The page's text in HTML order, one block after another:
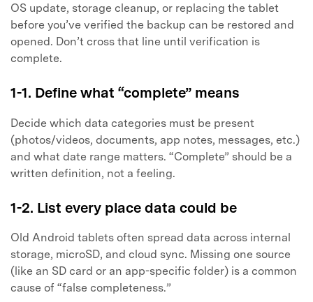
OS update, storage cleanup, or replacing the tablet
before you’ve verified the backup can be restored and
opened. Don’t cross that line until verification is
complete.
1-1. Define what “complete” means
Decide which data categories must be present
(photos/videos, documents, app notes, messages, etc.)
and what date range matters. “Complete” should be a
written definition, not a feeling.
1-2. List every place data could be
Old Android tablets often spread data across internal
storage, microSD, and cloud sync. Missing one source
(like an SD card or an app-specific folder) is a common
cause of “false completeness.”